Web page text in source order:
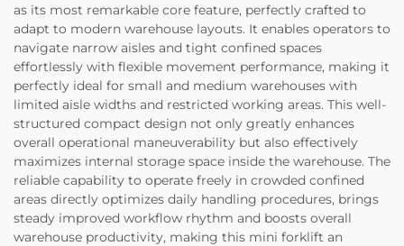
as its most remarkable core feature, perfectly crafted to
adapt to modern warehouse layouts. It enables operators to
navigate narrow aisles and tight confined spaces
effortlessly with flexible movement performance, making it
perfectly ideal for small and medium warehouses with
limited aisle widths and restricted working areas. This well-
structured compact design not only greatly enhances
overall operational maneuverability but also effectively
maximizes internal storage space inside the warehouse. The
reliable capability to operate freely in crowded confined
areas directly optimizes daily handling procedures, brings
steady improved workflow rhythm and boosts overall
warehouse productivity, making this mini forklift an